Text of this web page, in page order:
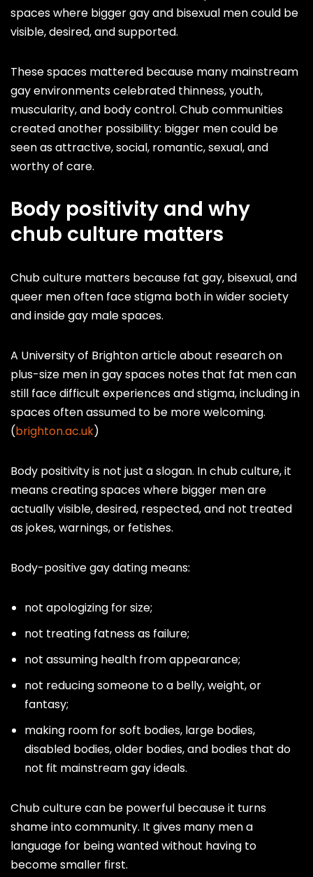
spaces where bigger gay and bisexual men could be
visible, desired, and supported.
These spaces mattered because many mainstream
gay environments celebrated thinness, youth,
muscularity, and body control. Chub communities
created another possibility: bigger men could be
seen as attractive, social, romantic, sexual, and
worthy of care.
Body positivity and why
chub culture matters
Chub culture matters because fat gay, bisexual, and
queer men often face stigma both in wider society
and inside gay male spaces.
A University of Brighton article about research on
plus-size men in gay spaces notes that fat men can
still face difficult experiences and stigma, including in
spaces often assumed to be more welcoming.
(brighton.ac.uk)
Body positivity is not just a slogan. In chub culture, it
means creating spaces where bigger men are
actually visible, desired, respected, and not treated
as jokes, warnings, or fetishes.
Body-positive gay dating means:
not apologizing for size;
not treating fatness as failure;
not assuming health from appearance;
not reducing someone to a belly, weight, or
fantasy;
making room for soft bodies, large bodies,
disabled bodies, older bodies, and bodies that do
not fit mainstream gay ideals.
Chub culture can be powerful because it turns
shame into community. It gives many men a
language for being wanted without having to
become smaller first.